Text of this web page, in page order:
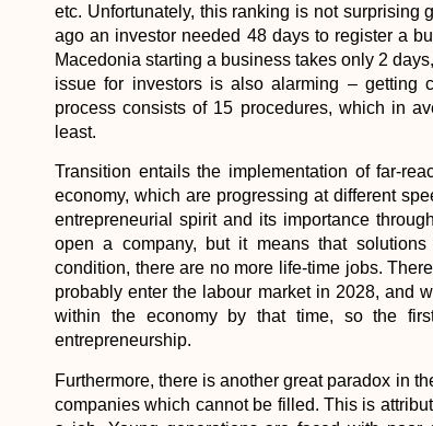
etc. Unfortunately, this ranking is not surprising
ago an investor needed 48 days to register a
Macedonia starting a business takes only 2
issue for investors is also alarming – getting
process consists of 15 procedures, which in
least.
Transition entails the implementation of far-
economy, which are progressing at different
entrepreneurial spirit and its importance
open a company, but it means that
condition, there are no more life-time jobs.
probably enter the labour market in 2028, and
within the economy by that time, so the
entrepreneurship.
Furthermore, there is another great paradox in
companies which cannot be filled. This is